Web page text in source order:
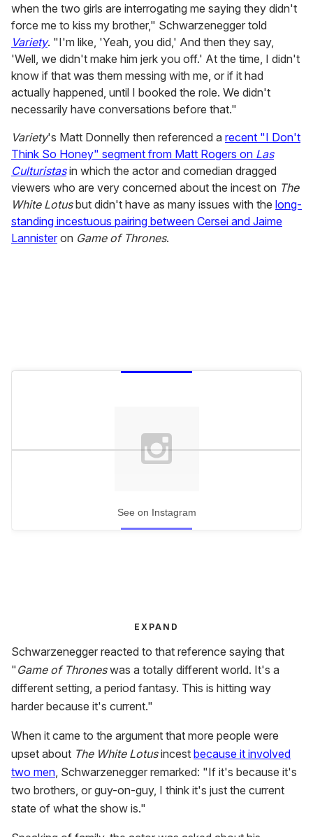
when the two girls are interrogating me saying they didn't
force me to kiss my brother," Schwarzenegger told
Variety. "I'm like, 'Yeah, you did,' And then they say,
'Well, we didn't make him jerk you off.' At the time, I didn't
know if that was them messing with me, or if it had
actually happened, until I booked the role. We didn't
necessarily have conversations before that."
Variety's Matt Donnelly then referenced a recent "I Don't
Think So Honey" segment from Matt Rogers on Las
Culturistasin which the actor and comedian dragged
viewers who are very concerned about the incest on The
White Lotusbut didn't have as many issues with the long-
standing incestuous pairing between Cersei and Jaime
Lannister on Game of Thrones.
See on Instagram
EXPAND
Schwarzenegger reacted to that reference saying that
" Game of Throneswas a totally different world. It's a
different setting, a period fantasy. This is hitting way
harder because it's current."
When it came to the argument that more people were
upset about The White Lotusincest because it involved
two men, Schwarzenegger remarked: "If it's because it's
two brothers, or guy-on-guy, I think it's just the current
state of what the show is."